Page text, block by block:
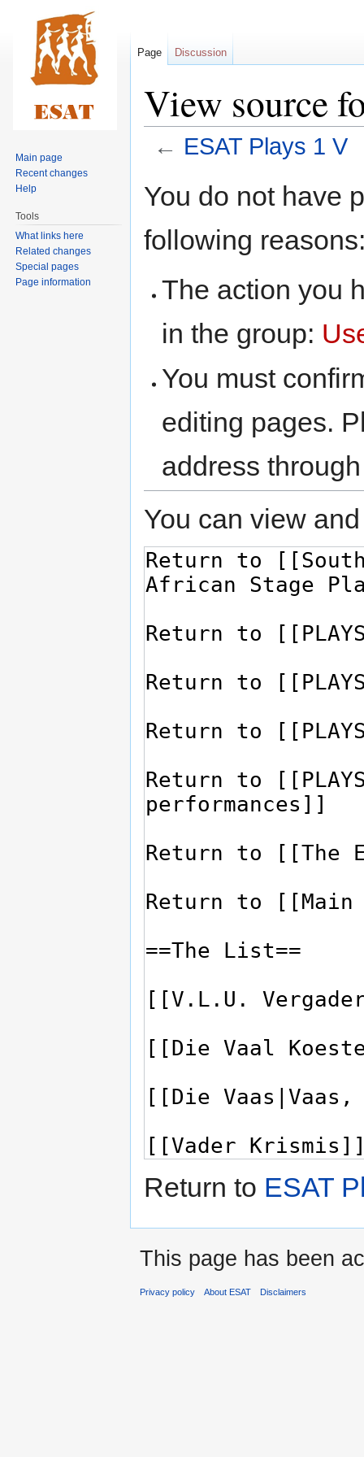
View source
← ESAT Plays 1 V
toto
You do not have
following
The action you
in the group:
You must
editing pages.
address
You can view
Return to ESAT
Page Discussion
Main page
Recent changes
Help
Tools
What links here
Related changes
Special pages
Page information
This page has been
Privacy policy About ESAT Disclaimers